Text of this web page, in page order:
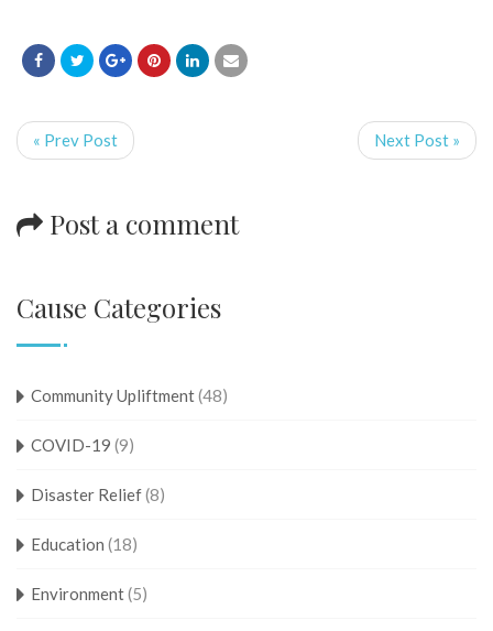
« Prev Post Next Post »
Post a comment
Cause Categories
Community Upliftment(48)
COVID-19 (9)
Disaster Relief(8)
Education (18)
Environment(5)